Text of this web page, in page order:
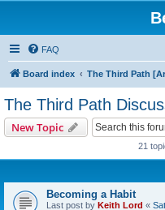
FAQ
Board index The Third Path
The Third Path
New Topic
21
Becoming a Habit
Last post by Keith Lord «